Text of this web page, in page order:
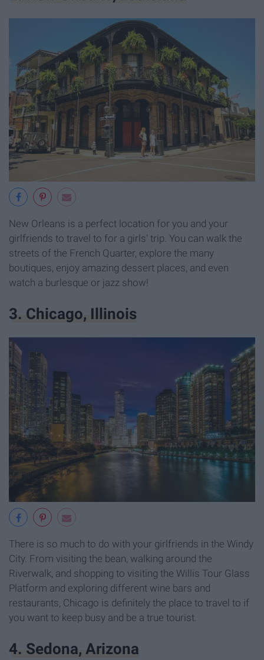
New Orleans is a perfect location for you and your
girlfriends to travel to for a girls' trip. You can walk the
streets of the French Quarter, explore the many
boutiques, enjoy amazing dessert places, and even
watch a burlesque or jazz show!
3. Chicago, Illinois
There is so much to do with your girlfriends in the Windy
City. From visiting the bean, walking around the
Riverwalk, and shopping to visiting the Willis Tour Glass
Platform and exploring different wine bars and
restaurants, Chicago is definitely the place to travel to if
you want to keep busy and be a true tourist.
4. Sedona, Arizona